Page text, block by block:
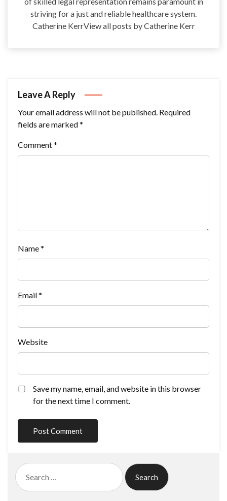
striving for a just and reliable healthcare system.
Catherine KerrView all posts by Catherine Kerr
Leave A Reply
Your email address will not be published. Required
fields are marked*
Comment*
Name*
Email*
Website
Save my name, email, and website in this browser
for the next time I comment.
Search
for: